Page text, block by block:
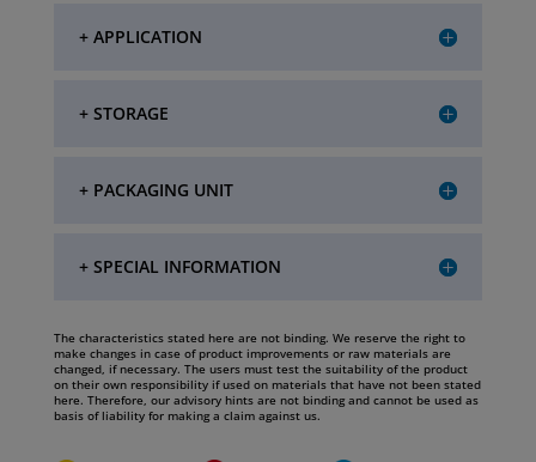
+ APPLICATION
+ STORAGE
+ PACKAGING UNIT
+ SPECIAL INFORMATION
The characteristics stated here are not binding. We reserve the right to
make changes in case of product improvements or raw materials are
changed, if necessary. The users must test the suitability of the product
on their own responsibility if used on materials that have not been stated
here. Therefore, our advisory hints are not binding and cannot be used as
basis of liability for making a claim against us.